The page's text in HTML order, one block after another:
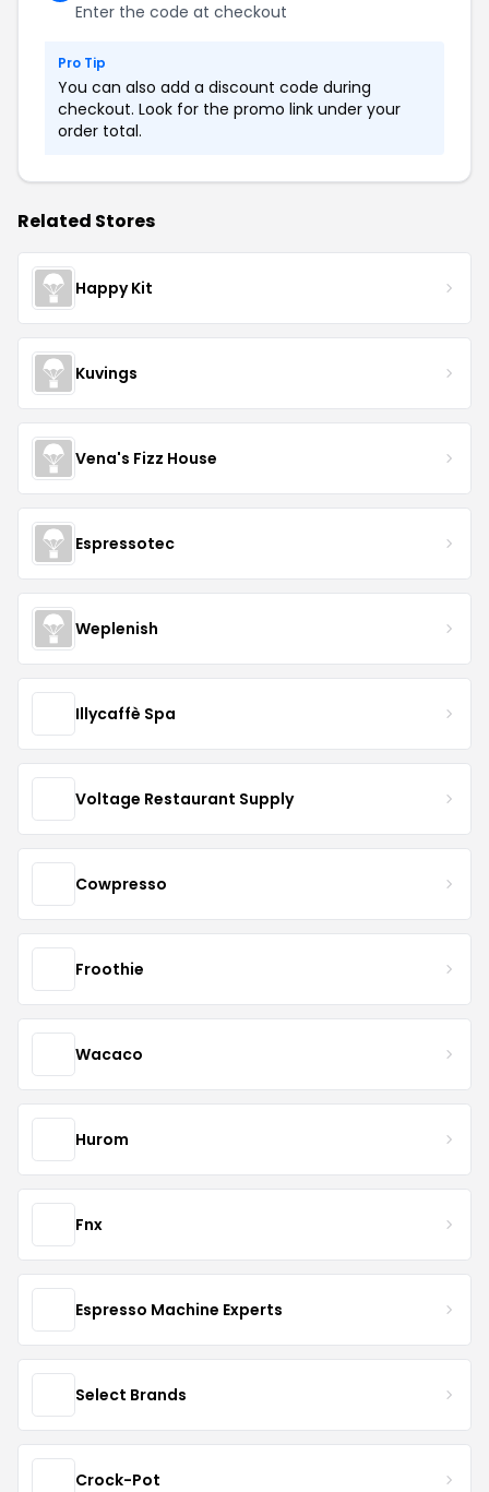
Enter the code at checkout
Pro Tip
You can also add a discount code during
checkout. Look for the promo link under your
order total.
Related Stores
Happy Kit
Kuvings
Vena's Fizz House
Espressotec
Weplenish
Illycaffè Spa
Voltage Restaurant Supply
Cowpresso
Froothie
Wacaco
Hurom
Fnx
Espresso Machine Experts
Select Brands
Crock-Pot